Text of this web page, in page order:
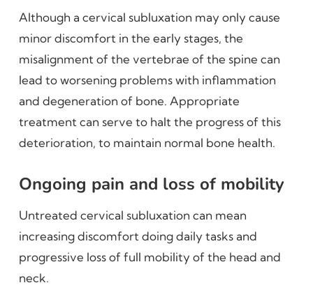
Although a cervical subluxation may only cause
minor discomfort in the early stages, the
misalignment of the vertebrae of the spine can
lead to worsening problems with inflammation
and degeneration of bone. Appropriate
treatment can serve to halt the progress of this
deterioration, to maintain normal bone health.
Ongoing pain and loss of mobility
Untreated cervical subluxation can mean
increasing discomfort doing daily tasks and
progressive loss of full mobility of the head and
neck.